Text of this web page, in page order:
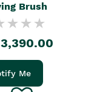
Brush
Me